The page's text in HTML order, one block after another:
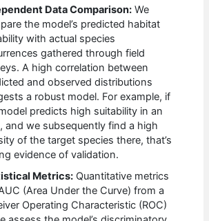
Data Comparison: We
the model’s predicted habitat
with actual species
gathered through field
A high correlation between
and observed distributions
a robust model. For example, if
predicts high suitability in an
and we subsequently find a high
of the target species there, that’s
evidence of validation.
Metrics: Quantitative metrics
(Area Under the Curve) from a
Operating Characteristic (ROC)